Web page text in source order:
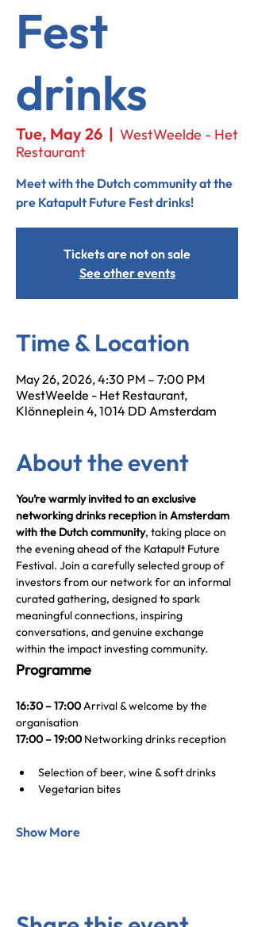
Fest
drinks
Tue, May 26
  |
WestWeelde - Het
Restaurant
Meet with the Dutch community at the
pre Katapult Future Fest drinks!
Tickets are not on sale
See other events
Time & Location
May 26, 2026, 4:30 PM – 7:00 PM
WestWeelde - Het Restaurant,
Klönneplein 4, 1014 DD Amsterdam
About the event
You’re warmly invited to an exclusive
networking drinks reception in Amsterdam
with the Dutch community, taking place on
the evening ahead of the Katapult Future
Festival. Join a carefully selected group of
investors from our network for an informal
curated gathering, designed to spark
meaningful connections, inspiring
conversations, and genuine exchange
within the impact investing community.
Programme
16:30 – 17:00 Arrival & welcome by the
organisation
17:00 – 19:00 Networking drinks reception
Selection of beer, wine & soft drinks
Vegetarian bites
Show More